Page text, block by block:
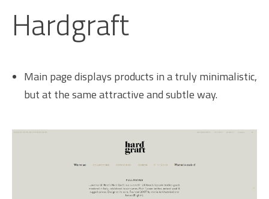
Hardgraft
Main page displays products in a truly minimalistic,
but at the same attractive and subtle way.